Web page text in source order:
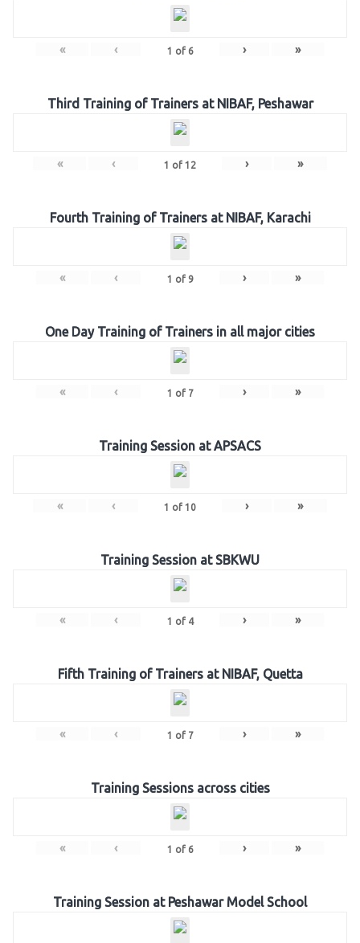
« ‹ 1 of 6 › »
Third Training of Trainers at NIBAF, Peshawar
« ‹ 1 of 12 › »
Fourth Training of Trainers at NIBAF, Karachi
« ‹ 1 of 9 › »
One Day Training of Trainers in all major cities
« ‹ 1 of 7 › »
Training Session at APSACS
« ‹ 1 of 10 › »
Training Session at SBKWU
« ‹ 1 of 4 › »
Fifth Training of Trainers at NIBAF, Quetta
« ‹ 1 of 7 › »
Training Sessions across cities
« ‹ 1 of 6 › »
Training Session at Peshawar Model School